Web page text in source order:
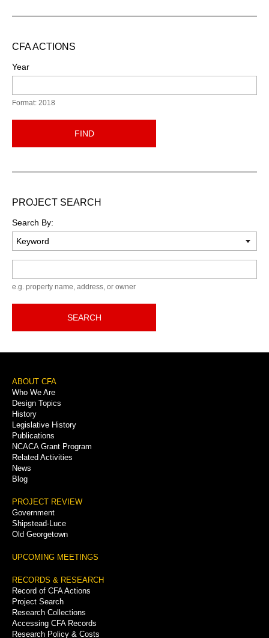
CFA ACTIONS
Year
Format: 2018
FIND
PROJECT SEARCH
Search By:
e.g. property name, address, or owner
SEARCH
Footer
Menu
ABOUT CFA
Who We Are
Design Topics
History
Legislative History
Publications
NCACA Grant Program
Related Activities
News
Blog
PROJECT REVIEW
Government
Shipstead-Luce
Old Georgetown
UPCOMING MEETINGS
RECORDS & RESEARCH
Record of CFA Actions
Project Search
Research Collections
Accessing CFA Records
Research Policy & Costs